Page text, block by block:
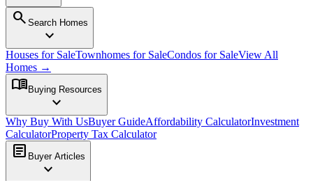
search Search Homes
expand_more
Houses for SaleTownhomes for SaleCondos for SaleView All
Homes →
menu_book Buying Resources
expand_more
Why Buy With UsBuyer GuideAffordability CalculatorInvestment
CalculatorProperty Tax Calculator
article Buyer Articles
expand_more